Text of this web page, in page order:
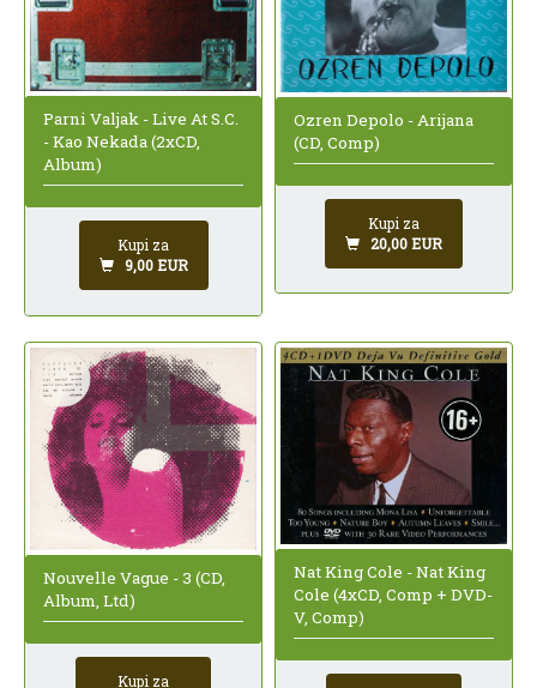
Parni Valjak - Live At S.C.
- Kao Nekada (2xCD,
Album)
Kupi za
9,00 EUR
Ozren Depolo - Arijana
(CD, Comp)
Kupi za
20,00 EUR
Nouvelle Vague - 3 (CD,
Album, Ltd)
Kupi za
Nat King Cole - Nat King
Cole (4xCD, Comp + DVD-
V, Comp)